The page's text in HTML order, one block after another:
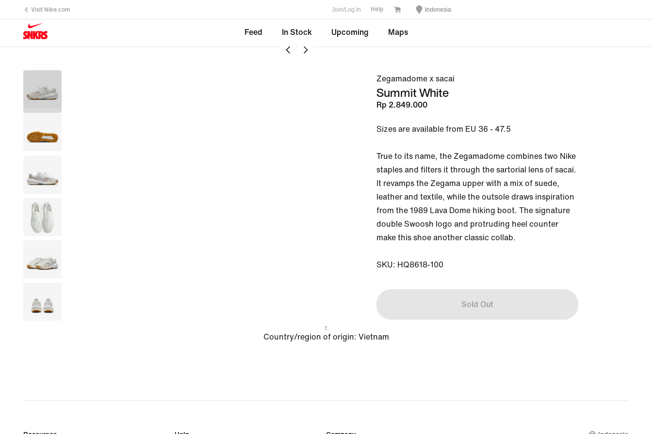
Visit Nike.com Join/Log In Help Indonesia
Feed In Stock Upcoming Maps
Zegamadome x sacai
Summit White
Rp 2.849.000
Sizes are available from EU 36 - 47.5
True to its name, the Zegamadome combines two Nike
staples and filters it through the sartorial lens of sacai.
It revamps the Zegama upper with a mix of suede,
leather and textile, while the outsole draws inspiration
from the 1989 Lava Dome hiking boot. The signature
double Swoosh logo and protruding heel counter
make this shoe another classic collab.
SKU: HQ8618-100
Sold Out
Country/region of origin: Vietnam